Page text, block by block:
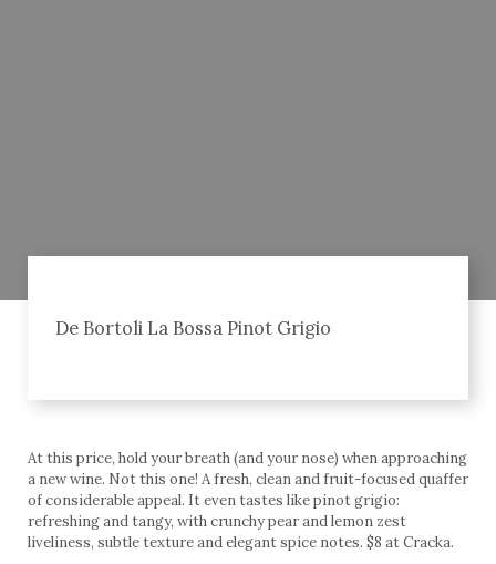
De Bortoli La Bossa Pinot Grigio
At this price, hold your breath (and your nose) when approaching
a new wine. Not this one! A fresh, clean and fruit-focused quaffer
of considerable appeal. It even tastes like pinot grigio:
refreshing and tangy, with crunchy pear and lemon zest
liveliness, subtle texture and elegant spice notes. $8 at Cracka.